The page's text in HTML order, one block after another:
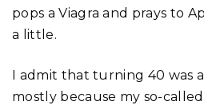
pops a Viagra and prays to
a little.
I admit that turning 40 was
mostly because my so-